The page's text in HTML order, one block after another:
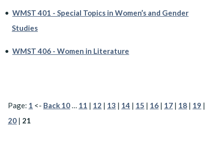
• WMST 401 - Special Topics in Women’s and Gender
Studies
• WMST 406 - Women in Literature
Page: 1 <- Back 10… 11 | 12 | 13 | 14 | 15 | 16 | 17 | 18 | 19 |
20 | 21